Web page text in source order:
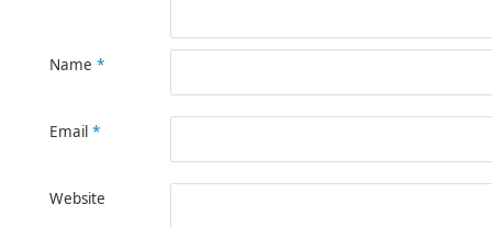
Name *
Email *
Website